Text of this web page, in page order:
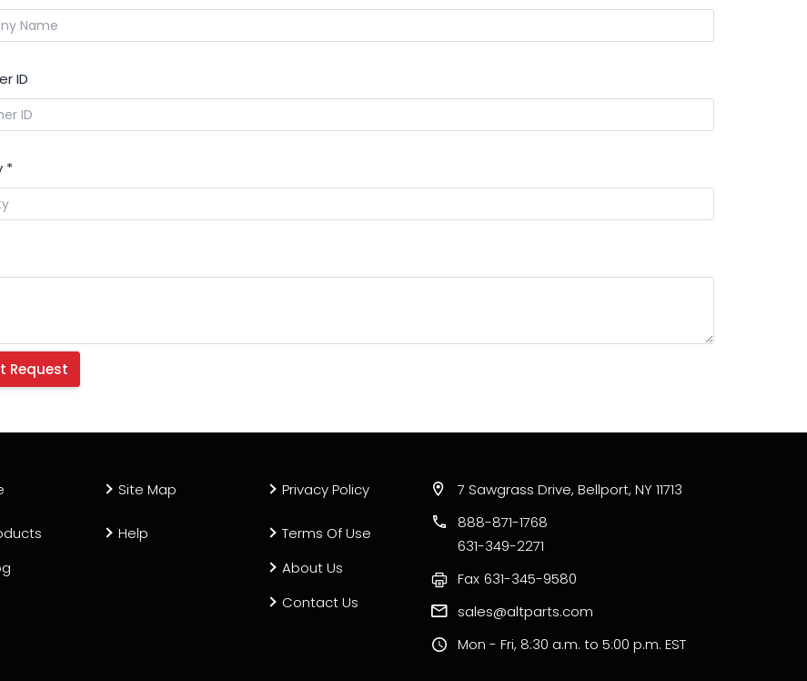
ID
*
Site Map
Help
Privacy Policy
Terms Of Use
About Us
Contact Us
7 Sawgrass Drive, Bellport, NY 11713
888-871-1768
631-349-2271
Fax 631-345-9580
sales@altparts.com
Mon - Fri, 8:30 a.m. to 5:00 p.m. EST